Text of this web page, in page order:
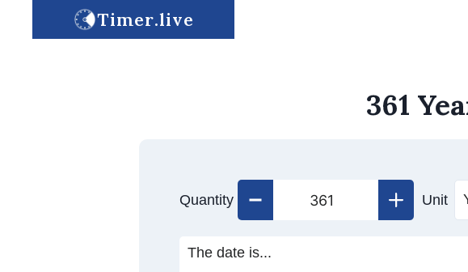
Timer.live
361
Quantity Unit
The date is...